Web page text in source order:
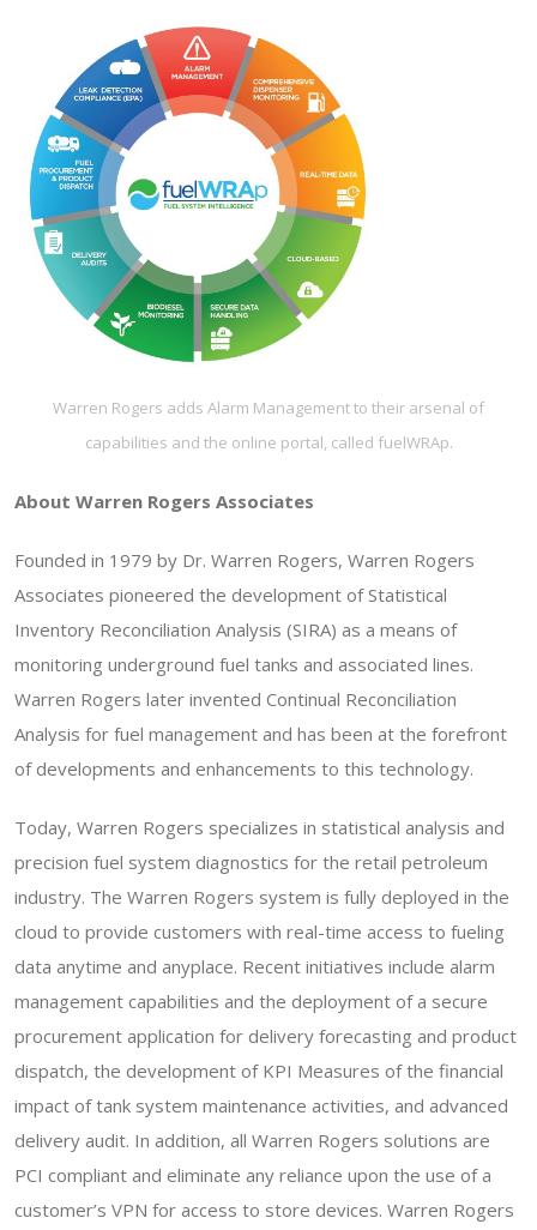
Warren Rogers adds Alarm Management to their arsenal of
capabilities and the online portal, called fuelWRAp.
About Warren Rogers Associates
Founded in 1979 by Dr. Warren Rogers, Warren Rogers
Associates pioneered the development of Statistical
Inventory Reconciliation Analysis (SIRA) as a means of
monitoring underground fuel tanks and associated lines.
Warren Rogers later invented Continual Reconciliation
Analysis for fuel management and has been at the forefront
of developments and enhancements to this technology.
Today, Warren Rogers specializes in statistical analysis and
precision fuel system diagnostics for the retail petroleum
industry. The Warren Rogers system is fully deployed in the
cloud to provide customers with real-time access to fueling
data anytime and anyplace. Recent initiatives include alarm
management capabilities and the deployment of a secure
procurement application for delivery forecasting and product
dispatch, the development of KPI Measures of the financial
impact of tank system maintenance activities, and advanced
delivery audit. In addition, all Warren Rogers solutions are
PCI compliant and eliminate any reliance upon the use of a
customer’s VPN for access to store devices. Warren Rogers